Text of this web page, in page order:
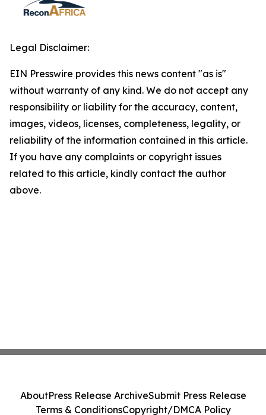
Legal Disclaimer:
EIN Presswire provides this news content "as is"
without warranty of any kind. We do not accept any
responsibility or liability for the accuracy, content,
images, videos, licenses, completeness, legality, or
reliability of the information contained in this article.
If you have any complaints or copyright issues
related to this article, kindly contact the author
above.
AboutPress Release ArchiveSubmit Press Release
Terms & ConditionsCopyright/DMCA Policy